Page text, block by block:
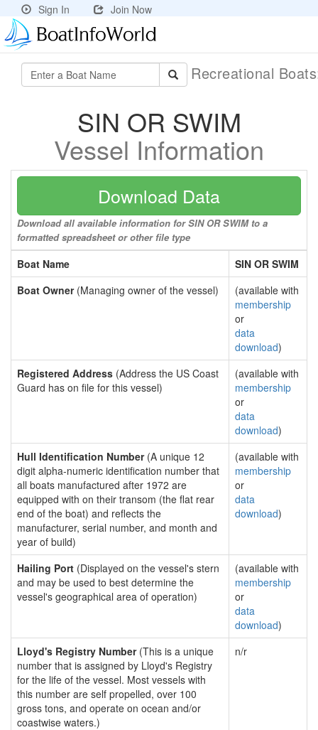
Sign In Join Now
Recreational
SIN OR SWIM
Vessel Information
Download Data
Download all available information for SIN OR SWIM to a
formatted spreadsheet or other file type
Boat Name
SIN OR SWIM
Boat Owner(Managing owner of the vessel)
(available with
membership
or
data
download)
Registered Address (Address the US Coast
Guard has on file for this vessel)
(available with
membership
or
data
download)
Hull Identification Number(A unique 12
digit alpha-numeric identification number that
all boats manufactured after 1972 are
equipped with on their transom (the flat rear
end of the boat) and reflects the
manufacturer, serial number, and month and
year of build)
(available with
membership
or
data
download)
Hailing Port (Displayed on the vessel's stern
and may be used to best determine the
vessel's geographical area of operation)
(available with
membership
or
data
download)
Lloyd's Registry Number(This is a unique
number that is assigned by Lloyd's Registry
for the life of the vessel. Most vessels with
this number are self propelled, over 100
gross tons, and operate on ocean and/or
coastwise waters.)
n/r